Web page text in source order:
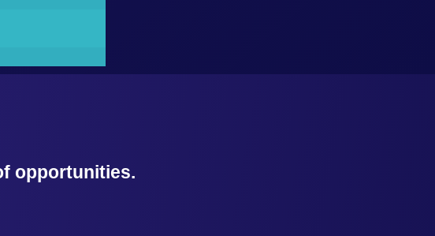
opportunities.